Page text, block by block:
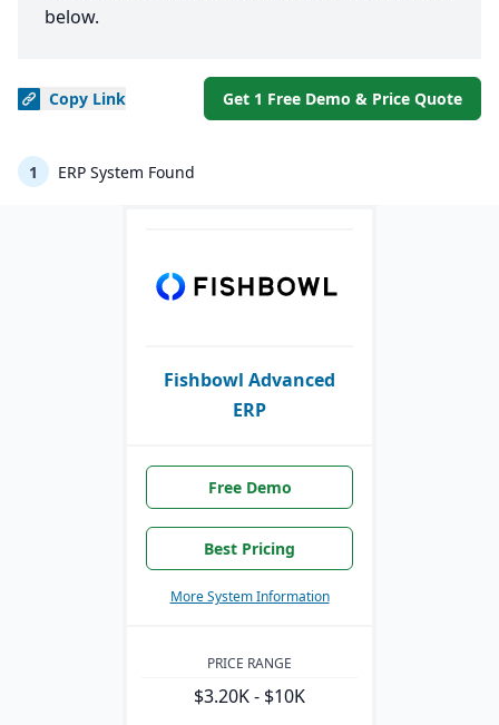
below.
Copy Link Get 1 Free Demo & Price Quote
1 ERP System Found
Fishbowl Advanced
ERP
Free Demo
Best Pricing
More System Information
PRICE RANGE
$3.20K - $10K